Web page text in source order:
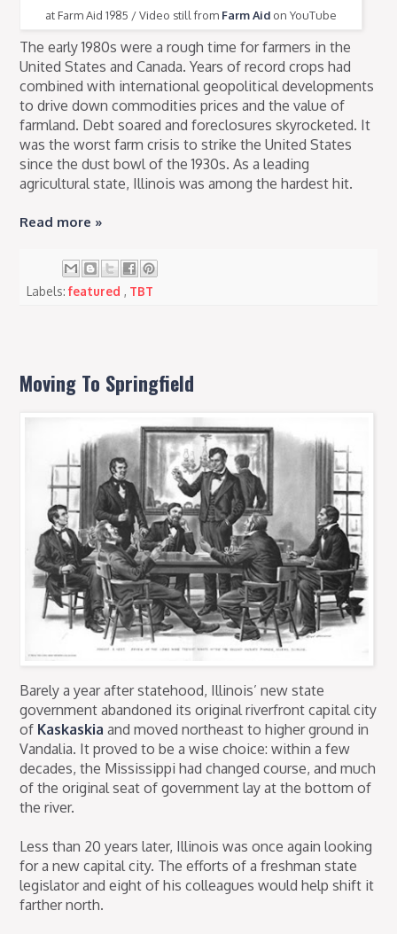
at Farm Aid 1985 / Video still from Farm Aid on YouTube
The early 1980s were a rough time for farmers in the
United States and Canada. Years of record crops had
combined with international geopolitical developments
to drive down commodities prices and the value of
farmland. Debt soared and foreclosures skyrocketed. It
was the worst farm crisis to strike the United States
since the dust bowl of the 1930s. As a leading
agricultural state, Illinois was among the hardest hit.
Read more »
Labels:featured, TBT
Moving To Springfield
Barely a year after statehood, Illinois’ new state
government abandoned its original riverfront capital city
of Kaskaskia and moved northeast to higher ground in
Vandalia. It proved to be a wise choice: within a few
decades, the Mississippi had changed course, and much
of the original seat of government lay at the bottom of
the river.
Less than 20 years later, Illinois was once again looking
for a new capital city. The efforts of a freshman state
legislator and eight of his colleagues would help shift it
farther north.